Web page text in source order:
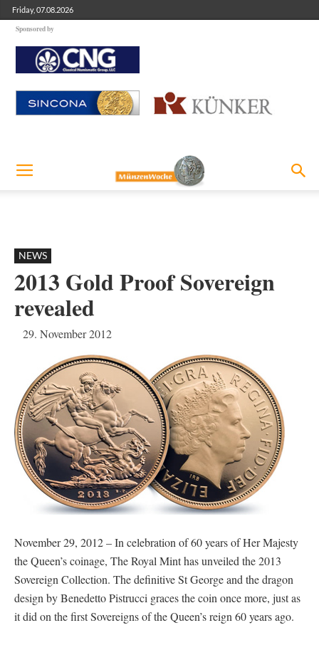
Friday, 07.08.2026
Sponsored by
NEWS
2013 Gold Proof Sovereign
revealed
29. November 2012
November 29, 2012 – In celebration of 60 years of Her Majesty
the Queen’s coinage, The Royal Mint has unveiled the 2013
Sovereign Collection. The definitive St George and the dragon
design by Benedetto Pistrucci graces the coin once more, just as
it did on the first Sovereigns of the Queen’s reign 60 years ago.